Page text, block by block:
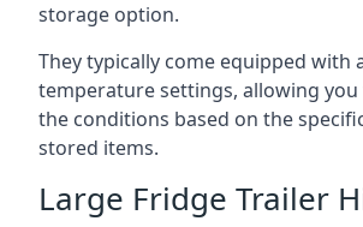
storage option.
They typically come equipped with
temperature settings, allowing
the conditions based on the
stored items.
Large Fridge Trailer